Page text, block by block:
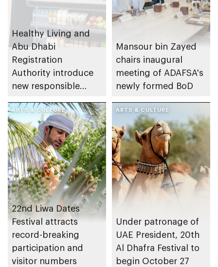
Healthy Living and
Abu Dhabi
Registration
Authority introduce
new responsible
and beverage policy
for supermarkets
and their online
platforms
Mansour bin Zayed
chairs inaugural
meeting of ADAFSA's
newly formed BoD
ARTS & CULTURE
22nd Liwa Dates
Festival attracts
record-breaking
participation and
visitor numbers
ARTS & CULTURE
Under patronage of
UAE President, 20th
Al Dhafra Festival to
begin October 27